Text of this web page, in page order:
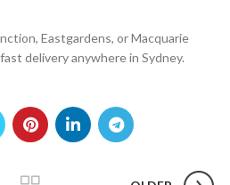
Eastgardens, or Macquarie
delivery anywhere in Sydney.